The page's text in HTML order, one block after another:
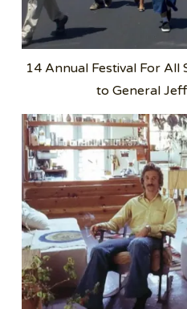
14 Annual Festival For All
to General